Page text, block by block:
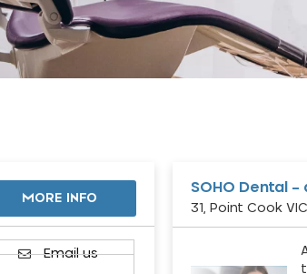
MORE INFO
Email us
SOHO Dental
31, Point Cook